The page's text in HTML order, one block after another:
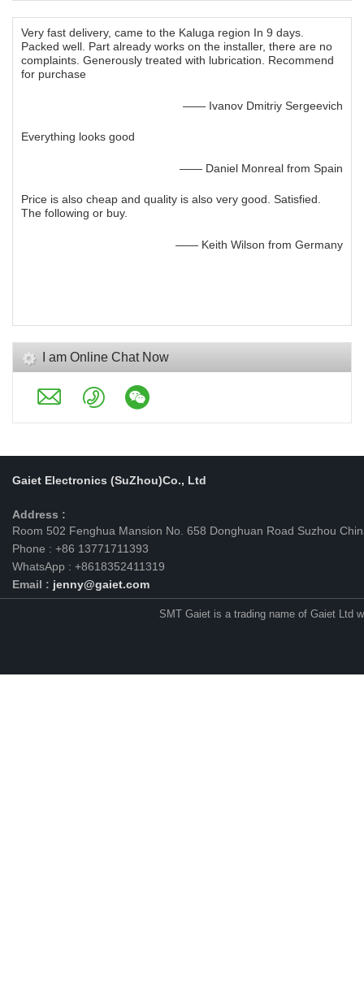
Very fast delivery, came to the Kaluga region In 9 days.
Packed well. Part already works on the installer, there are no
complaints. Generously treated with lubrication. Recommend
for purchase
—— Ivanov Dmitriy Sergeevich
Everything looks good
—— Daniel Monreal from Spain
Price is also cheap and quality is also very good. Satisfied.
The following or buy.
—— Keith Wilson from Germany
I am Online Chat Now
Gaiet Electronics (SuZhou)Co., Ltd
Address :
Room 502 Fenghua Mansion No. 658 Donghuan Road Suzhou
Phone : +86 13771711393
WhatsApp : +8618352411319
Email : jenny@gaiet.com
SMT Gaiet is a trading name of Gaiet Ltd